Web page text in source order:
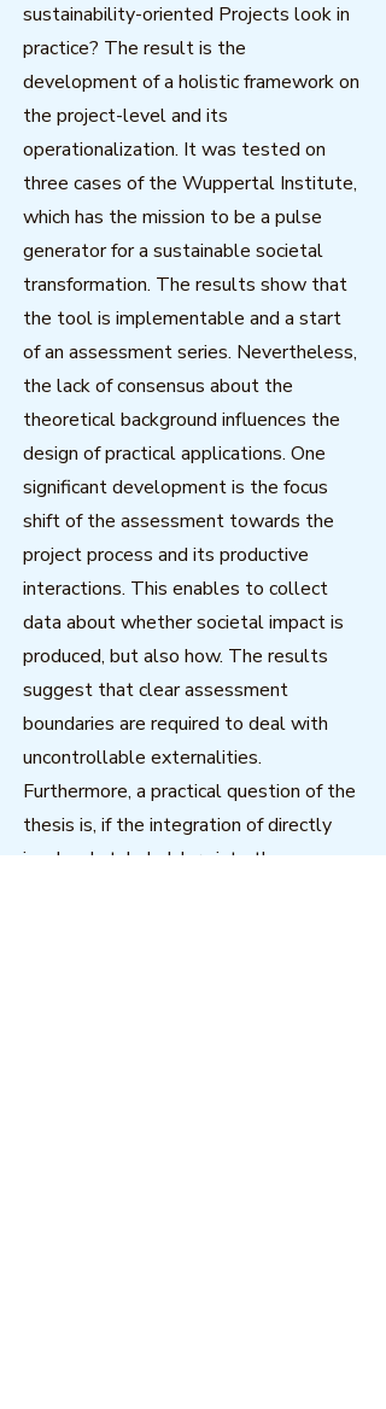
sustainability-oriented Projects look in
practice? The result is the
development of a holistic framework on
the project-level and its
operationalization. It was tested on
three cases of the Wuppertal Institute,
which has the mission to be a pulse
generator for a sustainable societal
transformation. The results show that
the tool is implementable and a start
of an assessment series. Nevertheless,
the lack of consensus about the
theoretical background influences the
design of practical applications. One
significant development is the focus
shift of the assessment towards the
project process and its productive
interactions. This enables to collect
data about whether societal impact is
produced, but also how. The results
suggest that clear assessment
boundaries are required to deal with
uncontrollable externalities.
Furthermore, a practical question of the
thesis is, if the integration of directly
involved stakeholders into the